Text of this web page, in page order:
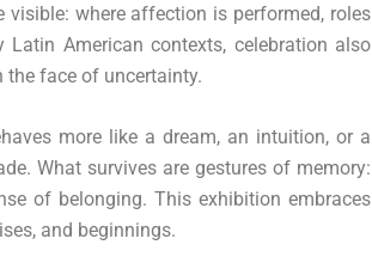
where affection is performed, roles
American contexts, celebration also
face of uncertainty.
more like a dream, an intuition, or a
What survives are gestures of memory:
of belonging. This exhibition embraces
and beginnings.